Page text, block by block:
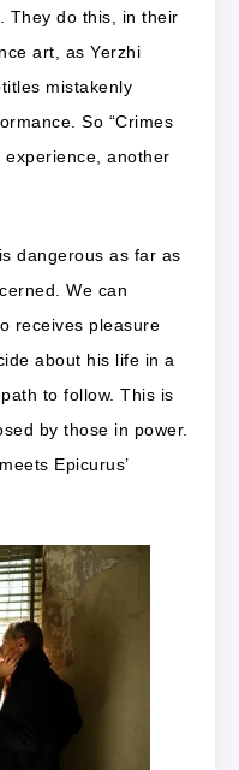
They do this, in their
art, as Yerzhi
mistakenly
So “Crimes
another
dangerous as far as
We can
receives pleasure
about his life in a
to follow. This is
by those in power.
Epicurus’